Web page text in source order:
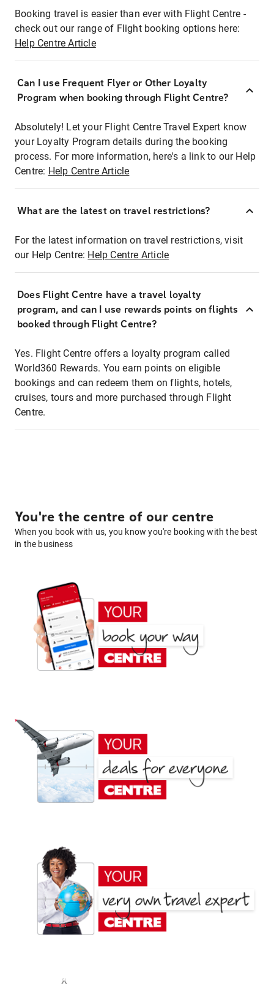
Booking travel is easier than ever with Flight Centre -
check out our range of Flight booking options here:
Help Centre Article
Can I use Frequent Flyer or Other Loyalty
Program when booking through Flight Centre?
Absolutely! Let your Flight Centre Travel Expert know
your Loyalty Program details during the booking
process. For more information, here's a link to our Help
Centre: Help Centre Article
What are the latest on travel restrictions?
For the latest information on travel restrictions, visit
our Help Centre: Help Centre Article
Does Flight Centre have a travel loyalty
program, and can I use rewards points on flights
booked through Flight Centre?
Yes. Flight Centre offers a loyalty program called
World360 Rewards. You earn points on eligible
bookings and can redeem them on flights, hotels,
cruises, tours and more purchased through Flight
Centre.
You're the centre of our centre
When you book with us, you know you're booking with the best
in the business